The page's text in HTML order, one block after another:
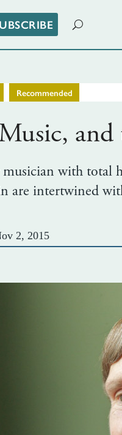
Recommended
with total
are intertwined
2, 2015